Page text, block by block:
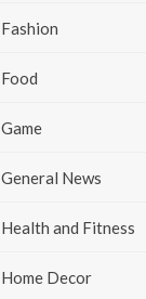
Fashion
Food
Game
General News
Health and Fitness
Home Decor